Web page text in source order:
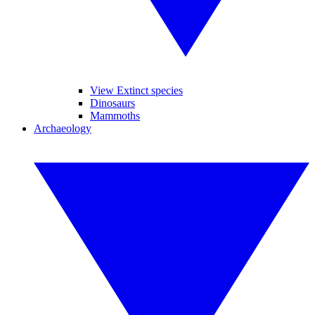
View Extinct species
Dinosaurs
Mammoths
Archaeology